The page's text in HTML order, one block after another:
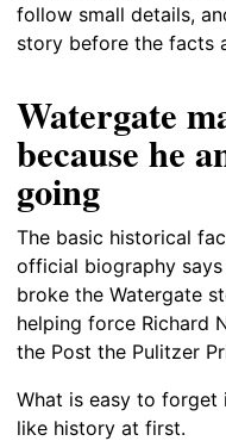
follow small details,
story before the facts
Watergate
because he
going
The basic historical
official biography
broke the Watergate
helping force Richard
the Post the Pulitzer
What is easy to
like history at first.